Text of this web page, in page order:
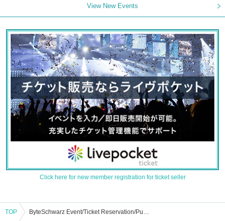
View New Events
Click here for new member registration for ticket seller
TOP ByteSchwarz Event/Ticket Reservation/Purchase/Sales Information List